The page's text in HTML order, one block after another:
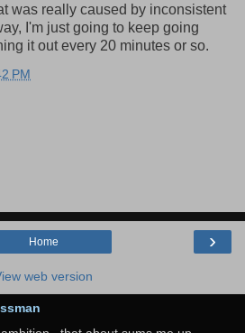
was really caused by inconsistent
I'm just going to keep going
it out every 20 minutes or so.
PM
›
Home
web version